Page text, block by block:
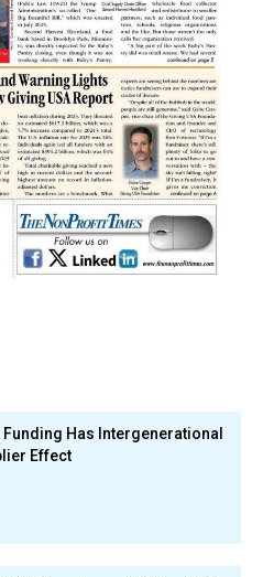
Funding Has Intergenerational
Effect